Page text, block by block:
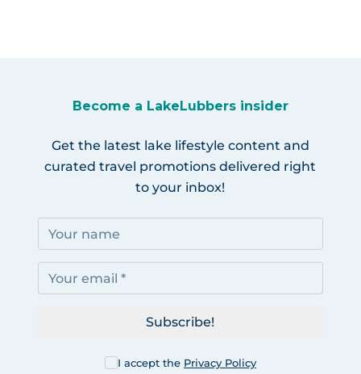
Become a LakeLubbers insider
Get the latest lake lifestyle content and
curated travel promotions delivered right
to your inbox!
I accept the Privacy Policy
Subscribe!